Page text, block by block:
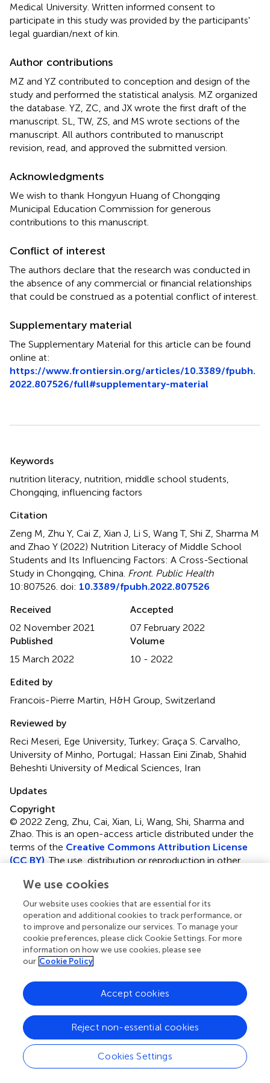
Medical University. Written informed consent to
participate in this study was provided by the participants'
legal guardian/next of kin.
Author contributions
MZ and YZ contributed to conception and design of the
study and performed the statistical analysis. MZ organized
the database. YZ, ZC, and JX wrote the first draft of the
manuscript. SL, TW, ZS, and MS wrote sections of the
manuscript. All authors contributed to manuscript
revision, read, and approved the submitted version.
Acknowledgments
We wish to thank Hongyun Huang of Chongqing
Municipal Education Commission for generous
contributions to this manuscript.
Conflict of interest
The authors declare that the research was conducted in
the absence of any commercial or financial relationships
that could be construed as a potential conflict of interest.
Supplementary material
The Supplementary Material for this article can be found
online at:
https://www.frontiersin.org/articles/10.3389/fpubh.
2022.807526/full#supplementary-material
Keywords
nutrition literacy nutrition middle school students
Chongqing influencing factors
Citation
Zeng M, Zhu Y, Cai Z, Xian J, Li S, Wang T, Shi Z, Sharma M
and Zhao Y (2022) Nutrition Literacy of Middle School
Students and Its Influencing Factors: A Cross-Sectional
Study in Chongqing, China Front. Public Health
10:807526. doi: 10.3389/fpubh.2022.807526
Received
02 November 2021
Accepted
07 February 2022
Published
15 March 2022
Volume
10 - 2022
Edited by
Francois-Pierre Martin, H&H Group, Switzerland
Reviewed by
Reci Meseri, Ege University, Turkey; Graça S. Carvalho,
University of Minho, Portugal; Hassan Eini Zinab, Shahid
Beheshti University of Medical Sciences, Iran
Updates
Copyright
© 2022 Zeng, Zhu, Cai, Xian, Li, Wang, Shi, Sharma and
Zhao.This is an open-access article distributed under the
terms of the Creative Commons Attribution License
(CC BY) . The use, distribution or reproduction in other
the copyright owner(s) are credited and that the original
publication in this journal is cited, in accordance with
accepted academic practice. No use, distribution or
reproduction is permitted which does not comply with
these terms.
Correspondence:
These authors have contributed equally to this work and
This article was submitted to Children and Health, a
section of the journal Frontiers in Public Health
Disclaimer
We use cookies
Our website uses cookies that are essential for its
operation and additional cookies to track performance, or
to improve and personalize our services. To manage your
cookie preferences, please click Cookie Settings. For more
information on how we use cookies, please see
our Cookie Policy
Cookies Settings
Reject non-essential cookies
Accept cookies